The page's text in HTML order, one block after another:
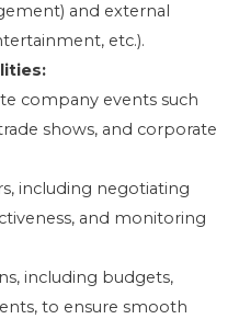
and external
etc.).
company events such
shows, and corporate
including negotiating
and monitoring
including budgets,
to ensure smooth